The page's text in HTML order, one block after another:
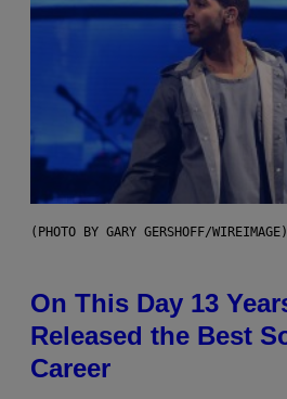
(PHOTO BY GARY GERSHOFF/WIREIMAGE)
On This Day 13
Released the Best
Career